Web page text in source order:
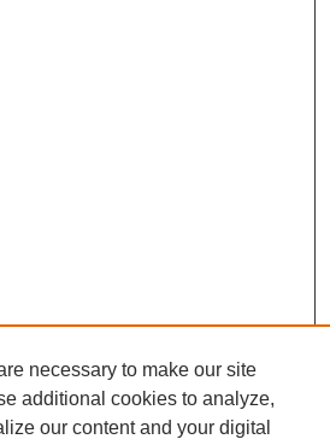
necessary to make our site
additional cookies to analyze,
our content and your digital